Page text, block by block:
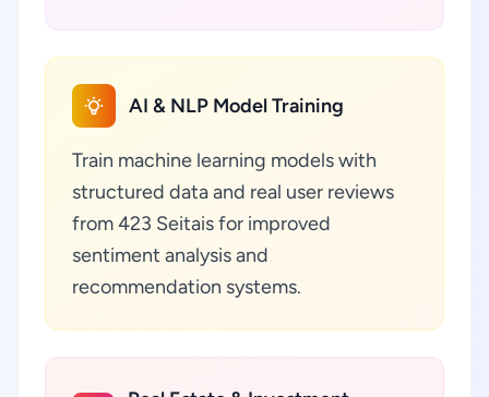
AI & NLP Model Training
Train machine learning models with
structured data and real user reviews
from 423 Seitais for improved
sentiment analysis and
recommendation systems.